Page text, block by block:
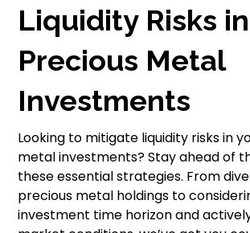
Liquidity Risks in
Precious Metal
Investments
Looking to mitigate liquidity risks in
metal investments? Stay ahead of
these essential strategies. From
precious metal holdings to
investment time horizon and